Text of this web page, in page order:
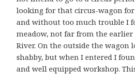
looking for that circus-wagon
and without too much trouble I
meadow, not far from the
River. On the outside the wagon
shabby, but when I entered I
and well equipped workshop.